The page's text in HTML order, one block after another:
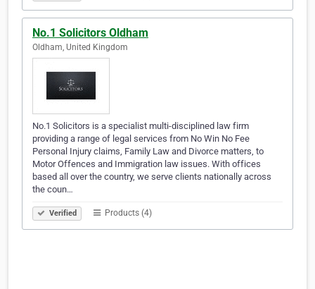
No.1 Solicitors Oldham
Oldham, United Kingdom
No.1 Solicitors is a specialist multi-disciplined law firm
providing a range of legal services from No Win No Fee
Personal Injury claims, Family Law and Divorce matters, to
Motor Offences and Immigration law issues. With offices
based all over the country, we serve clients nationally across
the coun…
Verified Products (4)